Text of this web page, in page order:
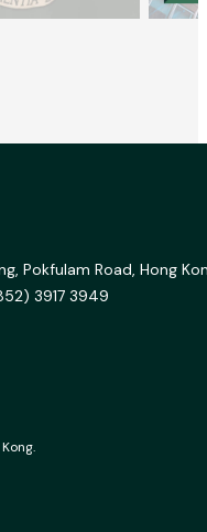
Pokfulam Road, Hong
3917 3949